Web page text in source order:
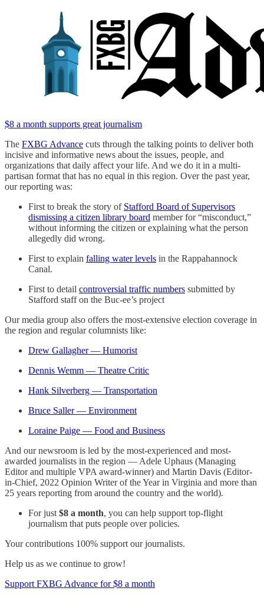
$8 a month supports great journalism
The FXBG Advance cuts through the talking points to deliver both
incisive and informative news about the issues, people, and
organizations that daily affect your life. And we do it in a multi-
partisan format that has no equal in this region. Over the past year,
our reporting was:
First to break the story of Stafford Board of Supervisors
dismissing a citizen library board member for “misconduct,”
without informing the citizen or explaining what the person
allegedly did wrong.
First to explain falling water levels in the Rappahannock
Canal.
First to detail controversial traffic numbers submitted by
Stafford staff on the Buc-ee’s project
Our media group also offers the most-extensive election coverage in
the region and regular columnists like:
Drew Gallagher — Humorist
Dennis Wemm — Theatre Critic
Hank Silverberg — Transportation
Bruce Saller — Environment
Loraine Paige — Food and Business
And our newsroom is led by the most-experienced and most-
awarded journalists in the region — Adele Uphaus (Managing
Editor and multiple VPA award-winner) and Martin Davis (Editor-
in-Chief, 2022 Opinion Writer of the Year in Virginia and more than
25 years reporting from around the country and the world).
For just $8 a month, you can help support top-flight
journalism that puts people over policies.
Your contributions 100% support our journalists.
Help us as we continue to grow!
Support FXBG Advance for $8 a month